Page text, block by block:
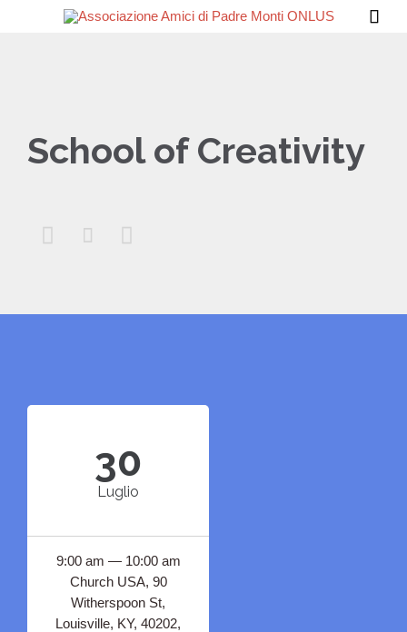

School of Creativity
  
30
Luglio
9:00 am — 10:00 am
Church USA, 90
Witherspoon St,
Louisville, KY, 40202,